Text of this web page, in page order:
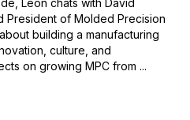
Leon chats with David
President of Molded Precision
building a manufacturing
culture, and
on growing MPC from ...